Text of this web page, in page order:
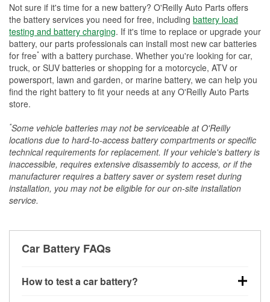
Not sure if it's time for a new battery? O'Reilly Auto Parts offers
the battery services you need for free, including battery load
testing and battery charging. If it's time to replace or upgrade your
battery, our parts professionals can install most new car batteries
for free* with a battery purchase. Whether you're looking for car,
truck, or SUV batteries or shopping for a motorcycle, ATV or
powersport, lawn and garden, or marine battery, we can help you
find the right battery to fit your needs at any O'Reilly Auto Parts
store.
*Some vehicle batteries may not be serviceable at O'Reilly
locations due to hard-to-access battery compartments or specific
technical requirements for replacement. If your vehicle's battery is
inaccessible, requires extensive disassembly to access, or if the
manufacturer requires a battery saver or system reset during
installation, you may not be eligible for our on-site installation
service.
Car Battery FAQs
How to test a car battery?